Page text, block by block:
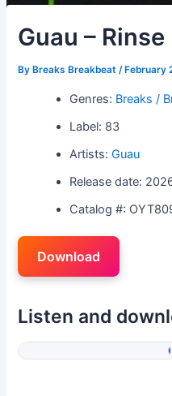
Guau – Rinse
By Breaks Breakbeat/ February
Genres: Breaks /
Label: 83
Artists:Guau
Release date:
Catalog #:
Download
Listen and